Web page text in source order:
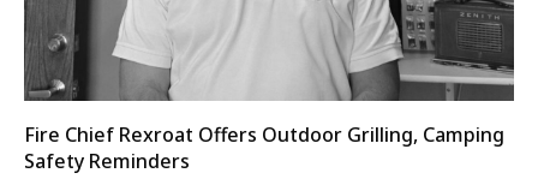
Fire Chief Rexroat Offers Outdoor Grilling, Camping
Safety Reminders